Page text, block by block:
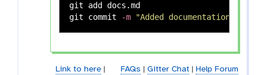
git add docs.md
git commit -m "Added documentation"
Link to here| FAQs Gitter Chat| Help Forum